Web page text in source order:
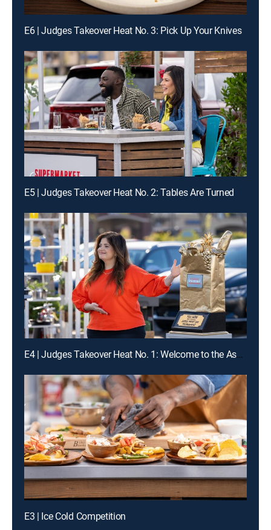
E6 | Judges Takeover Heat No. 3: Pick Up Your Knives
E5 | Judges Takeover Heat No. 2: Tables Are Turned
E4 | Judges Takeover Heat No. 1: Welcome to the Asphalt Jungle
E3 | Ice Cold Competition